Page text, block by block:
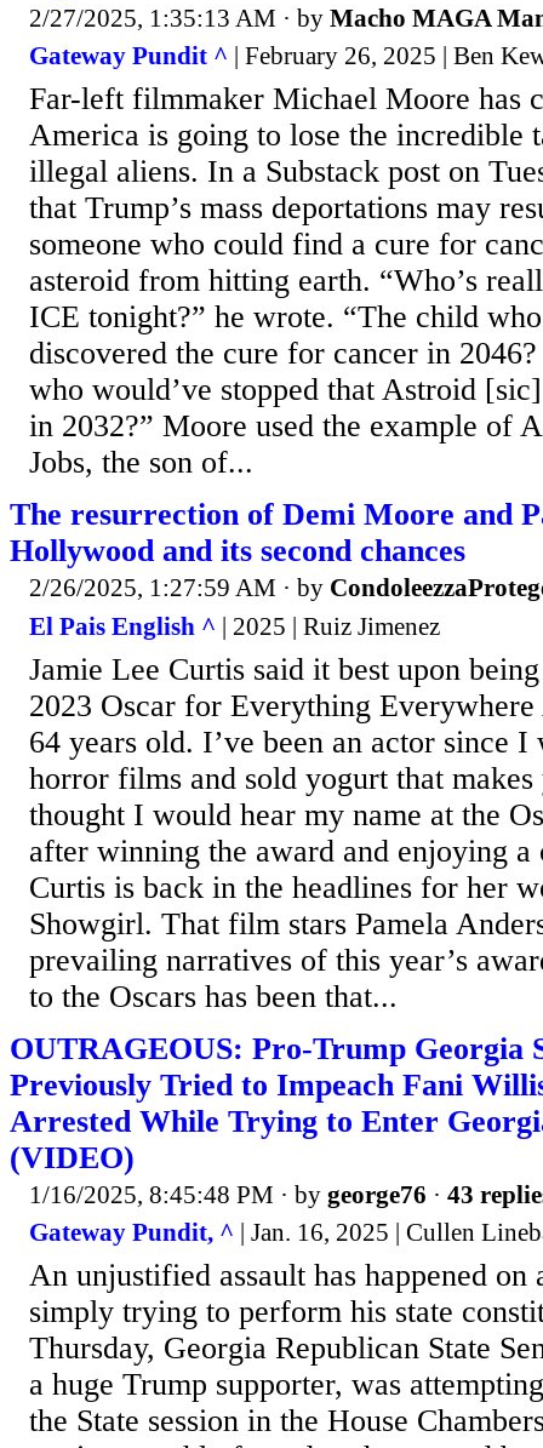
2/27/2025, 1:35:13 AM · by Macho MAGA
Gateway Pundit ^ | February 26, 2025 | Ben
Far-left filmmaker Michael Moore has
America is going to lose the incredible
illegal aliens. In a Substack post on
that Trump’s mass deportations may
someone who could find a cure for
asteroid from hitting earth. “Who’s
ICE tonight?” he wrote. “The child
discovered the cure for cancer in
who would’ve stopped that Astroid
in 2032?” Moore used the example of
Jobs, the son of...
The resurrection of Demi Moore and
Hollywood and its second chances
2/26/2025, 1:27:59 AM · by
El Pais English ^ | 2025 | Ruiz Jimenez
Jamie Lee Curtis said it best upon
2023 Oscar for Everything
64 years old. I’ve been an actor since I
horror films and sold yogurt that
thought I would hear my name at the
after winning the award and enjoying a
Curtis is back in the headlines for her
Showgirl. That film stars Pamela
prevailing narratives of this year’s
to the Oscars has been that...
OUTRAGEOUS: Pro-Trump Georgia
Previously Tried to Impeach Fani
Arrested While Trying to Enter
(VIDEO)
1/16/2025, 8:45:48 PM · by george76 · 43
Gateway Pundit, ^ | Jan. 16, 2025 | Cullen
An unjustified assault has happened on
simply trying to perform his state
Thursday, Georgia Republican State
a huge Trump supporter, was
the State session in the House